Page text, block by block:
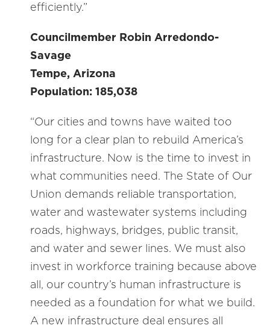
efficiently.”
Councilmember Robin Arredondo-
Savage
Tempe, Arizona
Population: 185,038
“Our cities and towns have waited too
long for a clear plan to rebuild America’s
infrastructure. Now is the time to invest in
what communities need. The State of Our
Union demands reliable transportation,
water and wastewater systems including
roads, highways, bridges, public transit,
and water and sewer lines. We must also
invest in workforce training because above
all, our country’s human infrastructure is
needed as a foundation for what we build.
A new infrastructure deal ensures all